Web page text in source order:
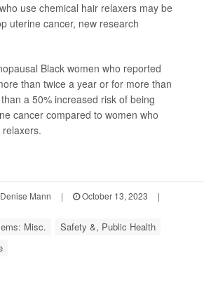
use chemical hair relaxers may be
uterine cancer, new research
Black women who reported
than twice a year or for more than
a 50% increased risk of being
cancer compared to women who
Denise Mann | October 13, 2023
|
Misc.
Safety &, Public Health